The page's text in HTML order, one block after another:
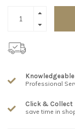
Knowledgeable
Professional
Click & Collect
save time in